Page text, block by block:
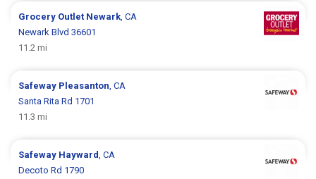
Grocery Outlet Newark , CA
Newark Blvd 36601
11.2 mi
Safeway Pleasanton , CA
Santa Rita Rd 1701
11.3 mi
Safeway Hayward , CA
Decoto Rd 1790